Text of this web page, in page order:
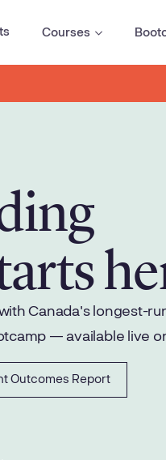
Courses
Canada's longest-
— available live
Outcomes Report